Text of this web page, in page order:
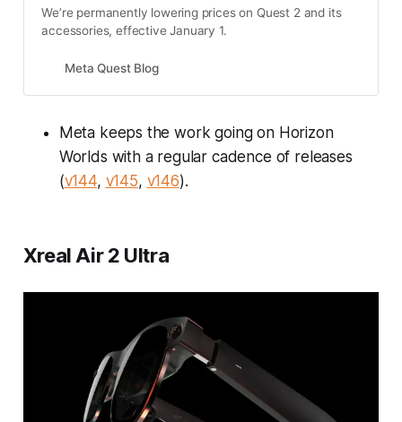
We’re permanently lowering prices on Quest 2 and its
accessories, effective January 1.
Meta Quest Blog
Meta keeps the work going on Horizon
Worlds with a regular cadence of releases
(v144, v145, v146).
Xreal Air 2 Ultra